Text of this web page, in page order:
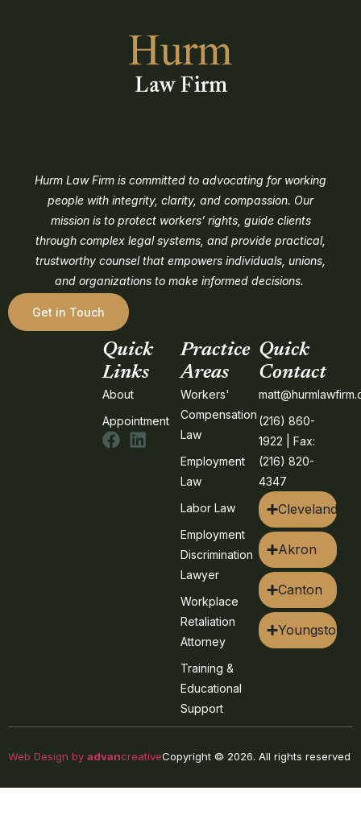
Hurm Law Firm is committed to advocating for working
people with integrity, clarity, and compassion. Our
mission is to protect workers’ rights, guide clients
through complex legal systems, and provide practical,
trustworthy counsel that empowers individuals, unions,
and organizations to make informed decisions.
Get in Touch
Quick
Links
About
Appointment
Practice
Areas
Workers'
Compensation
Law
Employment
Law
Labor Law
Employment
Discrimination
Lawyer
Workplace
Retaliation
Attorney
Training &
Educational
Support
Quick
Contact
(216) 860-
1922 | Fax:
(216) 820-
4347
Cleveland
Akron
Canton
Youngstown
Web Design by advancreativeCopyright © 2026. All rights reserved